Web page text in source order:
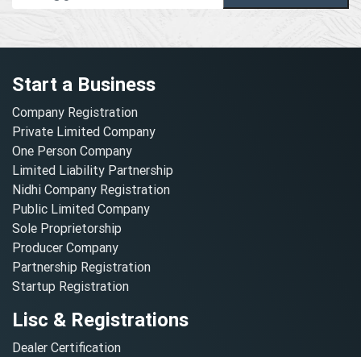
Start a Business
Company Registration
Private Limited Company
One Person Company
Limited Liability Partnership
Nidhi Company Registration
Public Limited Company
Sole Proprietorship
Producer Company
Partnership Registration
Startup Registration
Lisc & Registrations
Dealer Certification